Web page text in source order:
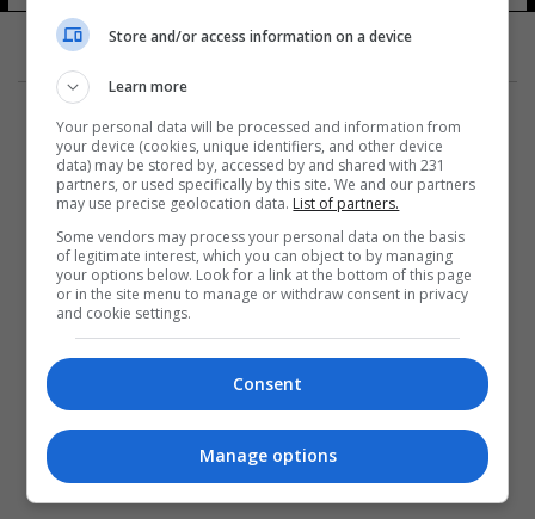
المزيد
Store and/or access information on a device
Learn more
Your personal data will be processed and information from
your device (cookies, unique identifiers, and other device
data) may be stored by, accessed by and shared with 231
partners, or used specifically by this site. We and our partners
may use precise geolocation data. List of partners.
Some vendors may process your personal data on the basis
of legitimate interest, which you can object to by managing
your options below. Look for a link at the bottom of this page
or in the site menu to manage or withdraw consent in privacy
and cookie settings.
Consent
Manage options